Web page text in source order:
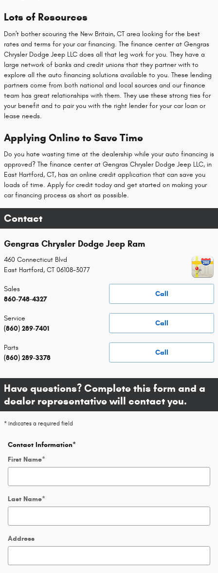
Lots of Resources
Don't bother scouring the New Britain, CT area looking for the best
rates and terms for your car financing. The finance center at Gengras
Chrysler Dodge Jeep LLC does all that leg work for you. They have a
large network of banks and credit unions that they partner with to
explore all the auto financing solutions available to you. These lending
partners come from both national and local sources and our finance
team has great relationships with them. They use these strong ties for
your benefit and to pair you with the right lender for your car loan or
lease needs.
Applying Online to Save Time
Do you hate wasting time at the dealership while your auto financing is
approved? The finance center at Gengras Chrysler Dodge Jeep LLC, in
East Hartford, CT, has an online credit application that can save you
loads of time. Apply for credit today and get started on making your
car financing process as short as possible.
Contact
Gengras Chrysler Dodge Jeep Ram
460 Connecticut Blvd
East Hartford, CT 06108-3077
Call
Sales
860-748-4327
Call
Service
(860) 289-7401
Call
Parts
(860) 289-3378
Have questions? Complete this form and a
dealer representative will contact you.
* Indicates a required field
Contact Information*
First Name*
Last Name*
Address